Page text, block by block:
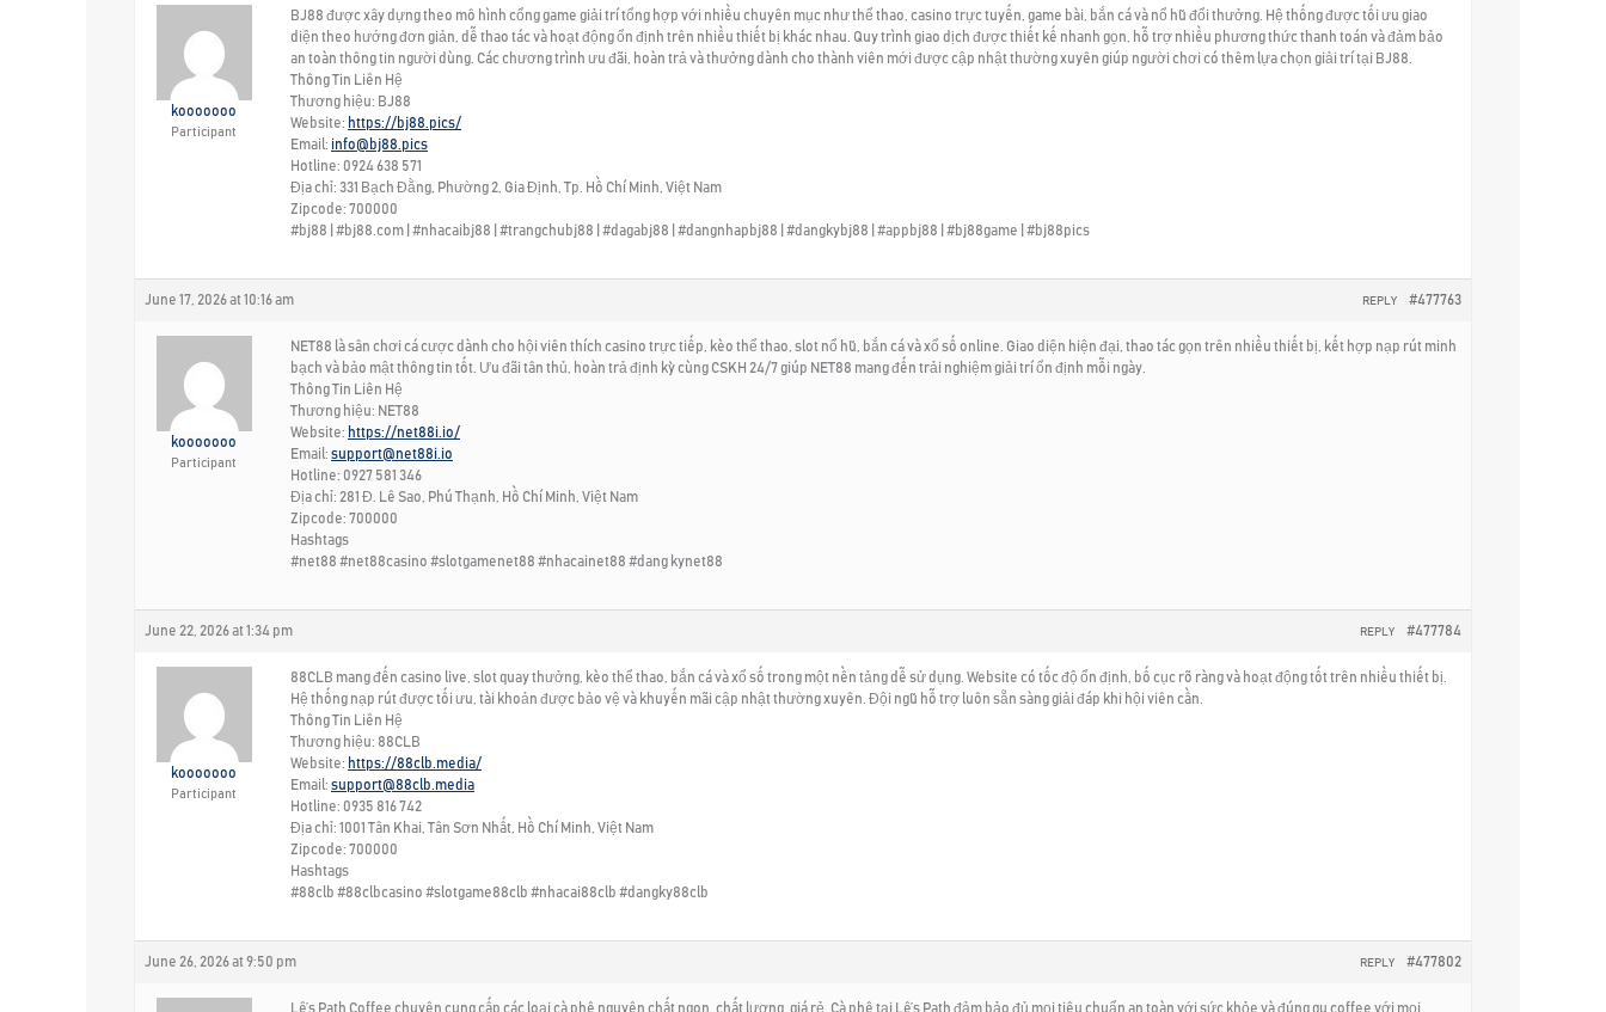
kooooooo
Participant
BJ88 được xây dựng theo mô hình cổng game giải trí tổng hợp với nhiều chuyên mục như thể thao, casino trực tuyến, game bài, bắn cá và nổ hũ đổi thưởng. Hệ thống được tối ưu giao
diện theo hướng đơn giản, dễ thao tác và hoạt động ổn định trên nhiều thiết bị khác nhau. Quy trình giao dịch được thiết kế nhanh gọn, hỗ trợ nhiều phương thức thanh toán và đảm bảo
an toàn thông tin người dùng. Các chương trình ưu đãi, hoàn trả và thưởng dành cho thành viên mới được cập nhật thường xuyên giúp người chơi có thêm lựa chọn giải trí tại BJ88.
Thông Tin Liên Hệ
Thương hiệu: BJ88
Website: https://bj88.pics/
Email: info@bj88.pics
Hotline: 0924 638 571
Địa chỉ: 331 Bạch Đằng, Phường 2, Gia Định, Tp. Hồ Chí Minh, Việt Nam
Zipcode: 700000
#bj88 | #bj88.com | #nhacaibj88 | #trangchubj88 | #dagabj88 | #dangnhapbj88 | #dangkybj88 | #appbj88 | #bj88game | #bj88pics
June 17, 2026 at 10:16 am #477763
REPLY
kooooooo
Participant
NET88 là sân chơi cá cược dành cho hội viên thích casino trực tiếp, kèo thể thao, slot nổ hũ, bắn cá và xổ số online. Giao diện hiện đại, thao tác gọn trên nhiều thiết bị, kết hợp nạp rút minh
bạch và bảo mật thông tin tốt. Ưu đãi tân thủ, hoàn trả định kỳ cùng CSKH 24/7 giúp NET88 mang đến trải nghiệm giải trí ổn định mỗi ngày.
Thông Tin Liên Hệ
Thương hiệu: NET88
Website: https://net88i.io/
Email: support@net88i.io
Hotline: 0927 581 346
Địa chỉ: 281 Đ. Lê Sao, Phú Thạnh, Hồ Chí Minh, Việt Nam
Zipcode: 700000
Hashtags
#net88 #net88casino #slotgamenet88 #nhacainet88 #dang kynet88
June 22, 2026 at 1:34 pm #477784
REPLY
kooooooo
Participant
88CLB mang đến casino live, slot quay thưởng, kèo thể thao, bắn cá và xổ số trong một nền tảng dễ sử dụng. Website có tốc độ ổn định, bố cục rõ ràng và hoạt động tốt trên nhiều thiết bị.
Hệ thống nạp rút được tối ưu, tài khoản được bảo vệ và khuyến mãi cập nhật thường xuyên. Đội ngũ hỗ trợ luôn sẵn sàng giải đáp khi hội viên cần.
Thông Tin Liên Hệ
Thương hiệu: 88CLB
Website: https://88clb.media/
Email: support@88clb.media
Hotline: 0935 816 742
Địa chỉ: 1001 Tân Khai, Tân Sơn Nhất, Hồ Chí Minh, Việt Nam
Zipcode: 700000
Hashtags
#88clb #88clbcasino #slotgame88clb #nhacai88clb #dangky88clb
June 26, 2026 at 9:50 pm #477802
REPLY
Lê’s Path Coffee chuyên cung cấp các loại cà phê nguyên chất ngon, chất lượng, giá rẻ. Cà phê tại Lê’s Path đảm bảo đủ mọi tiêu chuẩn an toàn với sức khỏe và đúng gu coffee với mọi